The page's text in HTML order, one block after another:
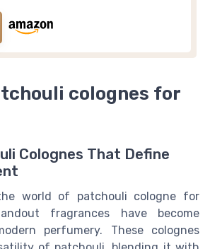
colognes for
Colognes That Define
world of patchouli cologne for
fragrances have become
perfumery. These colognes